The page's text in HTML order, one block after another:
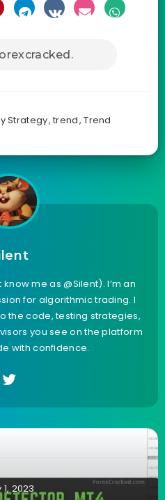
Strategy,trend,Trend
me as @Silent). I’m an
for algorithmic trading. I
the code, testing strategies,
you see on the platform
with confidence.
1, 2023